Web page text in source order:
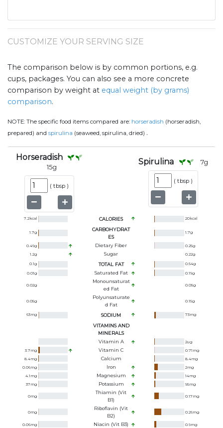
CUSTOMIZE YOUR SERVING SIZE
The comparison below is by common portions, e.g.
cups, packages. You can also see a more concrete
comparison by weight at equal weight (by grams)
comparison.
NOTE: The specific food items compared are: horseradish (horseradish,
prepared) and spirulina (seaweed, spirulina, dried) .
Horseradish
15g
( tbsp )
Spirulina 7g
( tbsp )
7.2kcal CALORIES 20kcal
1.7g
CARBOHYDRAT
ES
1.7g
0.49g Dietary Fiber 0.25g
1.2g Sugar 0.22g
0.1g TOTAL FAT 0.54g
0.01g Saturated Fat 0.19g
0.02g
Monounsaturat
Ed Fat
0.05g
0.05g
Polyunsaturate
D Fat
0.15g
63mg SODIUM 73mg
VITAMINS AND
MINERALS
Vitamin A
2ug
3.7mg Vitamin C 0.71 mg
8.4mg Calcium 8.4mg
0.06mg Iron 2mg
4.1 mg Magnesium 14mg
37mg Potassium 95mg
0mg
Thiamin (Vit
B1)
0.17mg
0mg
Riboflavin (Vit
B2)
0.26mg
0.06mg Niacin (Vit B3) 0.9mg